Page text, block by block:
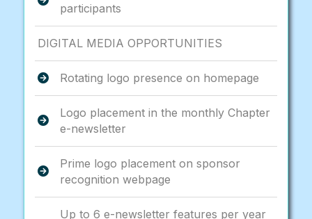
participants
DIGITAL MEDIA OPPORTUNITIES
Rotating logo presence on homepage
Logo placement in the monthly Chapter
e-newsletter
Prime logo placement on sponsor
recognition webpage
Up to 6 e-newsletter features per year